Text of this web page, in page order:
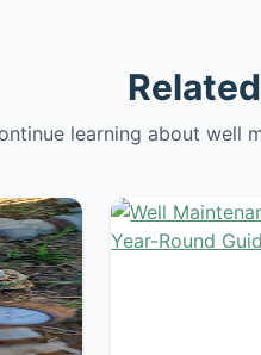
learning about well